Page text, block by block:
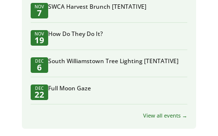
NOV
7
SWCA Harvest Brunch [TENTATIVE]
NOV
19
How Do They Do It?
DEC
6
South Williamstown Tree Lighting [TENTATIVE]
DEC
22
Full Moon Gaze
View all events →